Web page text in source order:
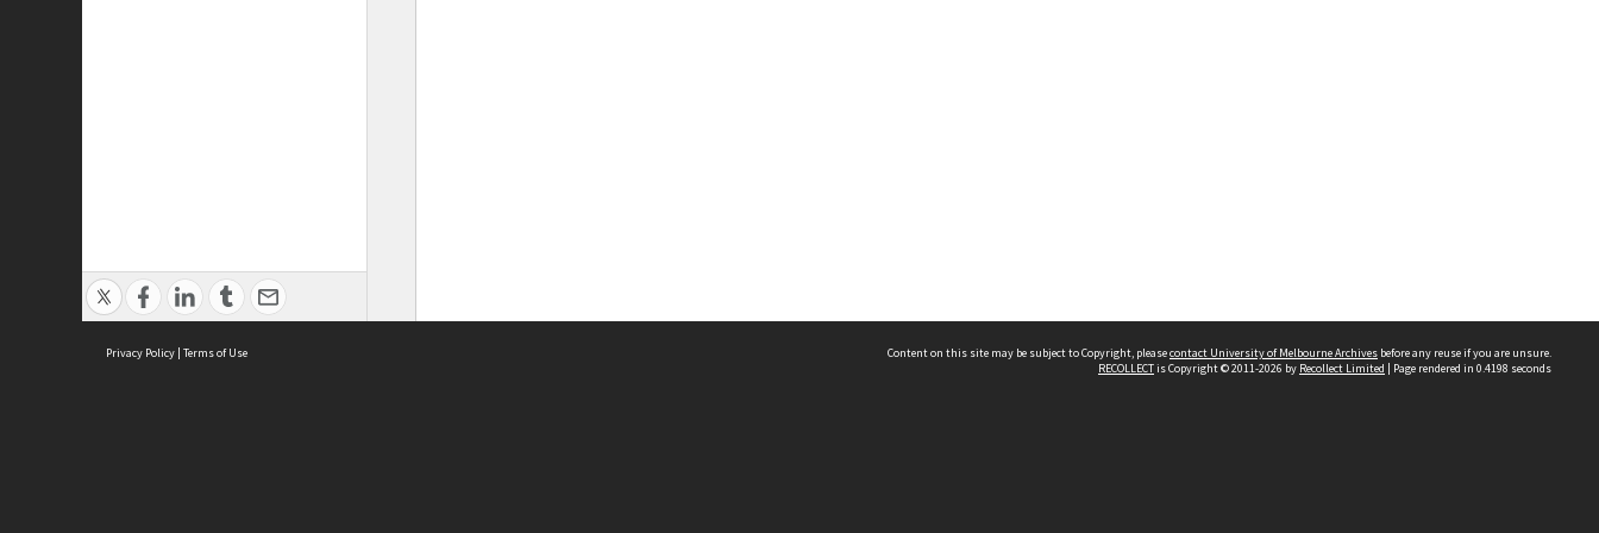
Privacy Policy | Terms of Use Content on this site may be subject to Copyright, pleasecontact University of Melbourne Archives before any reuse if you are unsure.
RECOLLECTis Copyright © 2011-2026 by Recollect Limited | Page rendered in 0.4198 seconds